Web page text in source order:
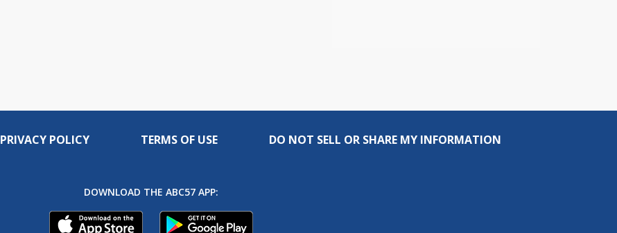
PRIVACY POLICY TERMS OF USE DO NOT SELL OR SHARE MY INFORMATION
DOWNLOAD THE ABC57 APP: